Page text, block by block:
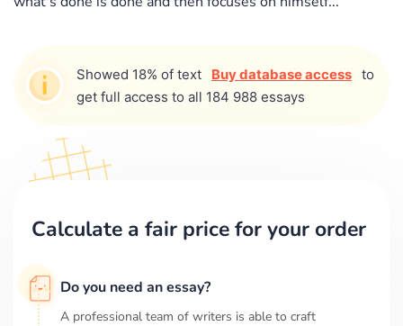
Showed 18% of text Buy database access to
get full access to all 184 988 essays
Calculate a fair price for your order
Do you need an essay?
A professional team of writers is able to craft